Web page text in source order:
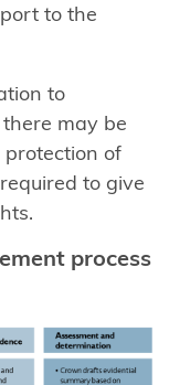
to the
to
may be
of
to give
process